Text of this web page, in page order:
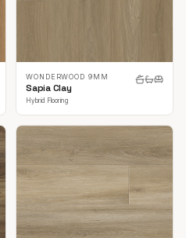
WONDERWOOD 9MM
Sapia Clay
Hybrid Flooring